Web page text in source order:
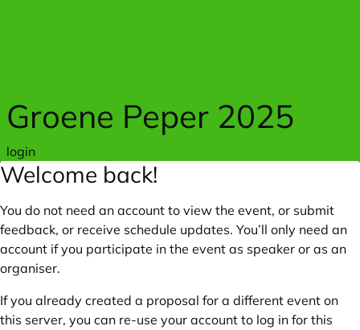
Groene Peper 2025
login
Welcome back!
You do not need an account to view the event, or submit
feedback, or receive schedule updates. You’ll only need an
account if you participate in the event as speaker or as an
organiser.
If you already created a proposal for a different event on
this server, you can re-use your account to log in for this